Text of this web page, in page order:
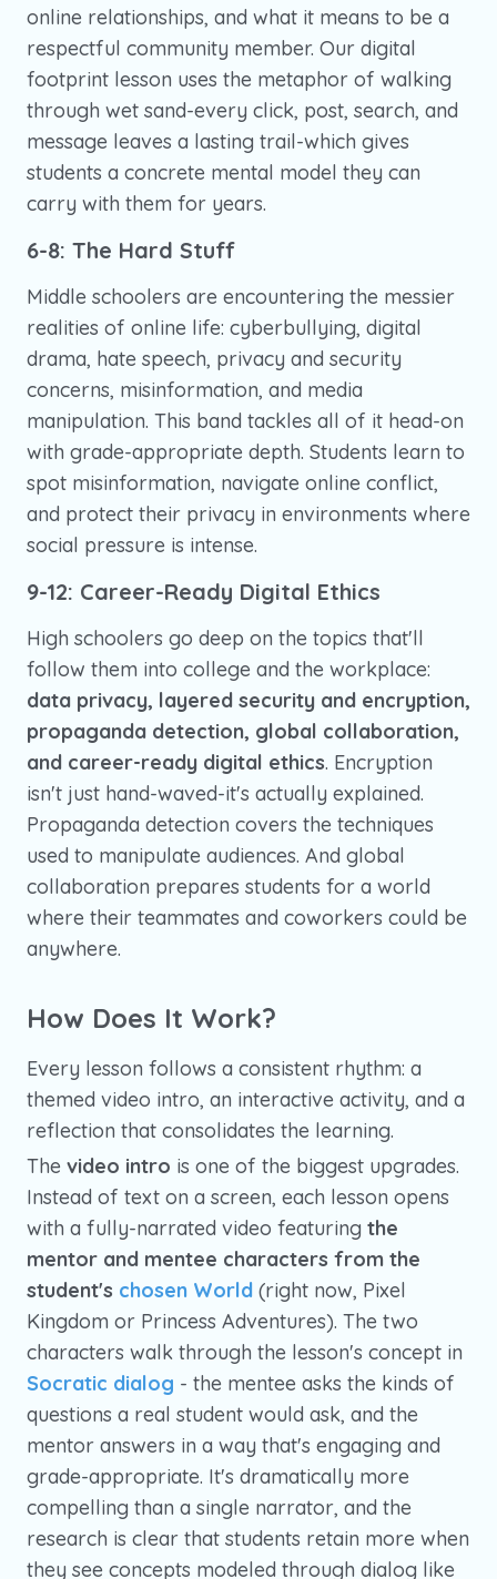
online relationships, and what it means to be a
respectful community member. Our digital
footprint lesson uses the metaphor of walking
through wet sand-every click, post, search, and
message leaves a lasting trail-which gives
students a concrete mental model they can
carry with them for years.
6-8: The Hard Stuff
Middle schoolers are encountering the messier
realities of online life: cyberbullying, digital
drama, hate speech, privacy and security
concerns, misinformation, and media
manipulation. This band tackles all of it head-on
with grade-appropriate depth. Students learn to
spot misinformation, navigate online conflict,
and protect their privacy in environments where
social pressure is intense.
9-12: Career-Ready Digital Ethics
High schoolers go deep on the topics that'll
follow them into college and the workplace:
data privacy, layered security and encryption,
propaganda detection, global collaboration,
and career-ready digital ethics. Encryption
isn't just hand-waved-it's actually explained.
Propaganda detection covers the techniques
used to manipulate audiences. And global
collaboration prepares students for a world
where their teammates and coworkers could be
anywhere.
How Does It Work?
Every lesson follows a consistent rhythm: a
themed video intro, an interactive activity, and a
reflection that consolidates the learning.
The video intro is one of the biggest upgrades.
Instead of text on a screen, each lesson opens
with a fully-narrated video featuring the
mentor and mentee characters from the
student's chosen World (right now, Pixel
Kingdom or Princess Adventures). The two
characters walk through the lesson's concept in
Socratic dialog - the mentee asks the kinds of
questions a real student would ask, and the
mentor answers in a way that's engaging and
grade-appropriate. It's dramatically more
compelling than a single narrator, and the
research is clear that students retain more when
they see concepts modeled through dialog like